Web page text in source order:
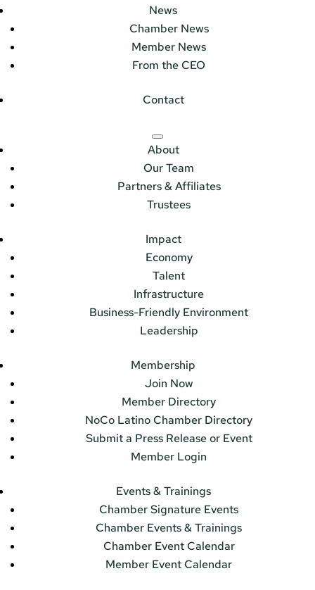
News
Chamber News
Member News
From the CEO
Contact
About
Our Team
Partners & Affiliates
Trustees
Impact
Economy
Talent
Infrastructure
Business-Friendly Environment
Leadership
Membership
Join Now
Member Directory
NoCo Latino Chamber Directory
Submit a Press Release or Event
Member Login
Events & Trainings
Chamber Signature Events
Chamber Events & Trainings
Chamber Event Calendar
Member Event Calendar